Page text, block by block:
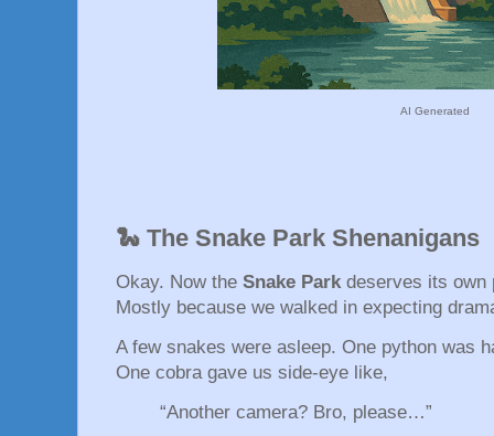
AI Generated
🐍 The Snake Park Shenanigans
Okay. Now the Snake Park deserves its own
Mostly because we walked in expecting
A few snakes were asleep. One python was
One cobra gave us side-eye like,
“Another camera? Bro, please…”